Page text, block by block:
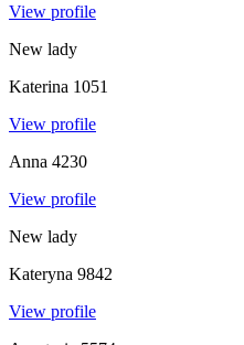
View profile
New lady
Katerina 1051
View profile
Anna 4230
View profile
New lady
Kateryna 9842
View profile